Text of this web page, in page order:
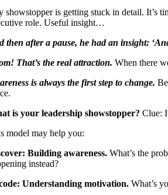
showstopper is getting stuck in detail. It’s
role. Useful insight…
then after a pause, he had an insight:
That’s the real attraction. When there
is always the first step to change.
is your leadership showstopper? Clue:
model may help you:
Building awareness. What’s the
instead?
Understanding motivation. What’s